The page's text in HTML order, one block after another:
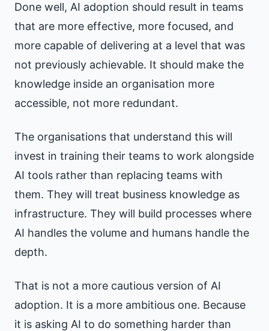
Done well, AI adoption should result in teams
that are more effective, more focused, and
more capable of delivering at a level that was
not previously achievable. It should make the
knowledge inside an organisation more
accessible, not more redundant.
The organisations that understand this will
invest in training their teams to work alongside
AI tools rather than replacing teams with
them. They will treat business knowledge as
infrastructure. They will build processes where
AI handles the volume and humans handle the
depth.
That is not a more cautious version of AI
adoption. It is a more ambitious one. Because
it is asking AI to do something harder than